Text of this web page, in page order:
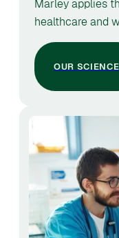
Marley applies
healthcare and
OUR SCIENCE